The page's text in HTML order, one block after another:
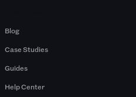
Blog
Case Studies
Guides
Help Center